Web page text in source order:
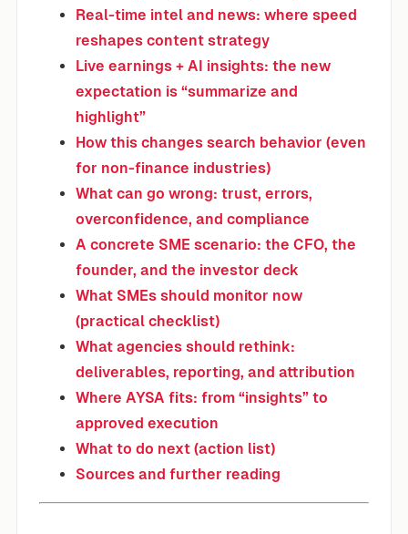
Real-time intel and news: where speed
reshapes content strategy
Live earnings + AI insights: the new
expectation is “summarize and
highlight”
How this changes search behavior (even
for non-finance industries)
What can go wrong: trust, errors,
overconfidence, and compliance
A concrete SME scenario: the CFO, the
founder, and the investor deck
What SMEs should monitor now
(practical checklist)
What agencies should rethink:
deliverables, reporting, and attribution
Where AYSA fits: from “insights” to
approved execution
What to do next (action list)
Sources and further reading